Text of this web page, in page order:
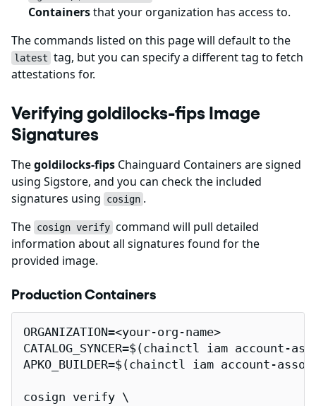
Containersthat your organization has access to.
The commands listed on this page will default to the
latest tag, but you can specify a different tag to fetch
attestations for.
Verifying goldilocks-fips Image
Signatures
Thegoldilocks-fips Chainguard Containers are signed
using Sigstore, and you can check the included
signatures using
cosign .
The cosign verify command will pull detailed
information about all signatures found for the
provided image.
Production Containers
ORGANIZATION=<your-org-name>
CATALOG_SYNCER=$(chainctl iam
APKO_BUILDER=$(chainctl iam account-
cosign verify \